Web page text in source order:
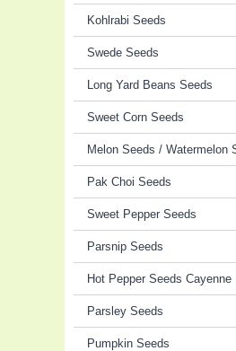
Kohlrabi Seeds
Swede Seeds
Long Yard Beans Seeds
Sweet Corn Seeds
Melon Seeds / Watermelon
Pak Choi Seeds
Sweet Pepper Seeds
Parsnip Seeds
Hot Pepper Seeds Cayenne
Parsley Seeds
Pumpkin Seeds